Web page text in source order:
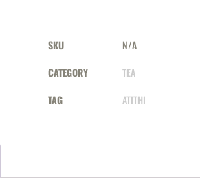
SKU
N/A
CATEGORY
TEA
TAG
ATITHI